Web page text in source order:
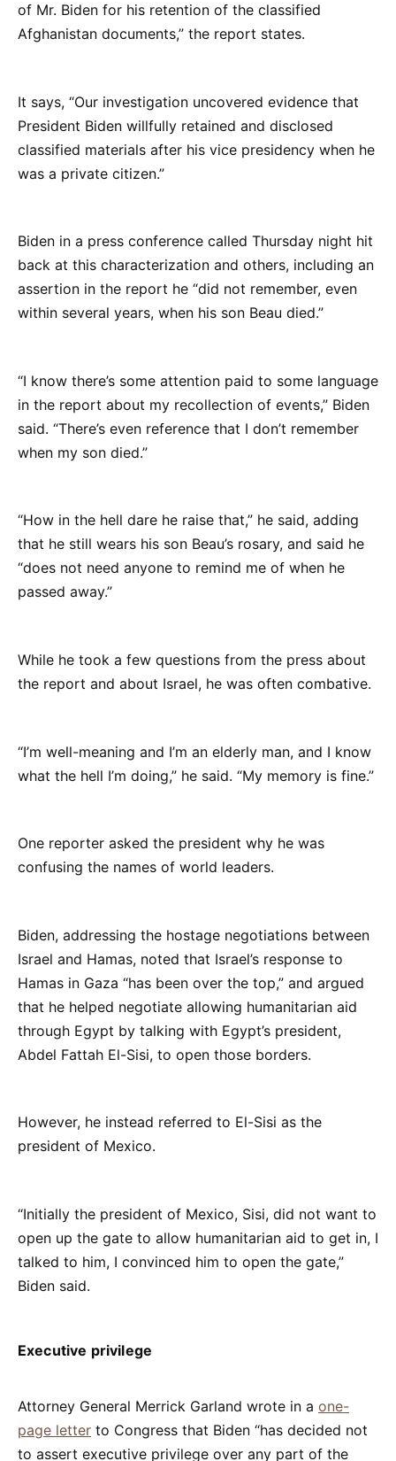
of Mr. Biden for his retention of the classified
Afghanistan documents,” the report states.
It says, “Our investigation uncovered evidence that
President Biden willfully retained and disclosed
classified materials after his vice presidency when he
was a private citizen.”
Biden in a press conference called Thursday night hit
back at this characterization and others, including an
assertion in the report he “did not remember, even
within several years, when his son Beau died.”
“I know there’s some attention paid to some language
in the report about my recollection of events,” Biden
said. “There’s even reference that I don’t remember
when my son died.”
“How in the hell dare he raise that,” he said, adding
that he still wears his son Beau’s rosary, and said he
“does not need anyone to remind me of when he
passed away.”
While he took a few questions from the press about
the report and about Israel, he was often combative.
“I’m well-meaning and I’m an elderly man, and I know
what the hell I’m doing,” he said. “My memory is fine.”
One reporter asked the president why he was
confusing the names of world leaders.
Biden, addressing the hostage negotiations between
Israel and Hamas, noted that Israel’s response to
Hamas in Gaza “has been over the top,” and argued
that he helped negotiate allowing humanitarian aid
through Egypt by talking with Egypt’s president,
Abdel Fattah El-Sisi, to open those borders.
However, he instead referred to El-Sisi as the
president of Mexico.
“Initially the president of Mexico, Sisi, did not want to
open up the gate to allow humanitarian aid to get in, I
talked to him, I convinced him to open the gate,”
Biden said.
Executive privilege
Attorney General Merrick Garland wrote in a one-
page letter to Congress that Biden “has decided not
to assert executive privilege over any part of the